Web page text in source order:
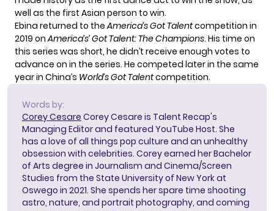
well as the first Asian person to win.
Ebina returned to theAmerica’s Got Talentcompetition in
2019 onAmerica’s’ Got Talent: The Champions. His time on
this series was short, he didn’t receive enough votes to
advance on in the series. He competed later in the same
year in China’s World’s Got Talentcompetition.
Words by:
Corey Cesare Corey Cesare is Talent Recap's
Managing Editor and featured YouTube Host. She
has a love of all things pop culture and an unhealthy
obsession with celebrities. Corey earned her Bachelor
of Arts degree in Journalism and Cinema/Screen
Studies from the State University of New York at
Oswego in 2021. She spends her spare time shooting
astro, nature, and portrait photography, and coming